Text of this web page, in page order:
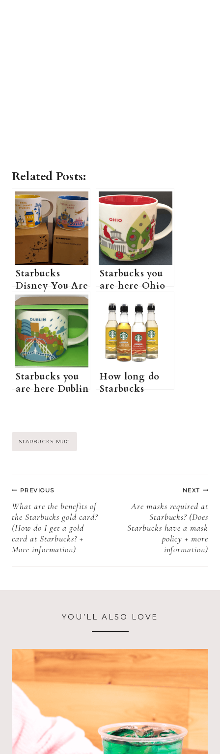
Related Posts:
Starbucks
Disney You Are
Here Mug
(How Much Is
Starbucks You
Are Here
Disney Mug +
More
Information)
Starbucks you
are here Ohio
Starbucks you
are here Ohio
mug+ more
information)
Starbucks you
are here Dublin
mug+ more
information)
How long do
Starbucks
Post
STARBUCKS MUG
Post
navigation
PREVIOUS
What are the benefits of
the Starbucks gold card?
(How do I get a gold
card at Starbucks? +
More information)
NEXT
Are masks required at
Starbucks? (Does
Starbucks have a mask
policy + more
information)
YOU’LL ALSO LOVE